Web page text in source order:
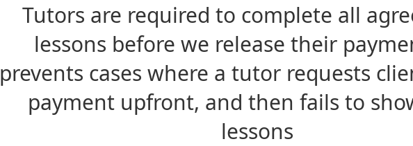
Tutors are required to complete all
lessons before we release their
prevents cases where a tutor requests
payment upfront, and then fails to
lessons